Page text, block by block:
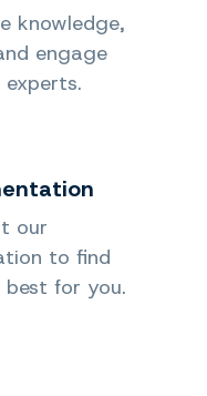
knowledge,
engage
our
to find
for you.